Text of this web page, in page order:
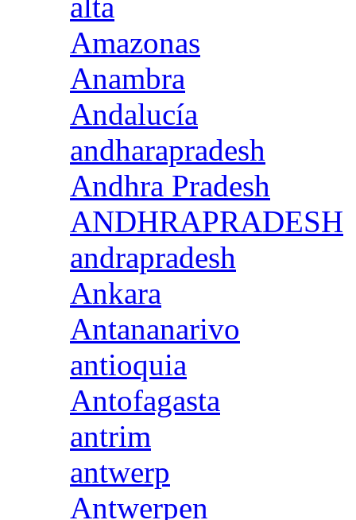
alta
Amazonas
Anambra
Andalucía
andharapradesh
Andhra Pradesh
ANDHRAPRADESH
andrapradesh
Ankara
Antananarivo
antioquia
Antofagasta
antrim
antwerp
Antwerpen